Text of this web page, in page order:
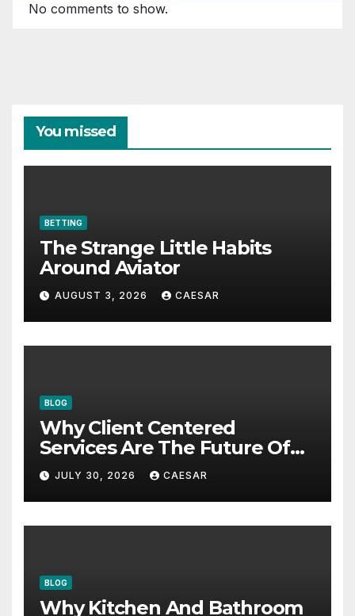
No comments to show.
You missed
BETTING
The Strange Little Habits
Around Aviator
AUGUST 3, 2026 CAESAR
BLOG
Why Client Centered
Services Are The Future Of
Accounting Firms
JULY 30, 2026 CAESAR
BLOG
Why Kitchen And Bathroom